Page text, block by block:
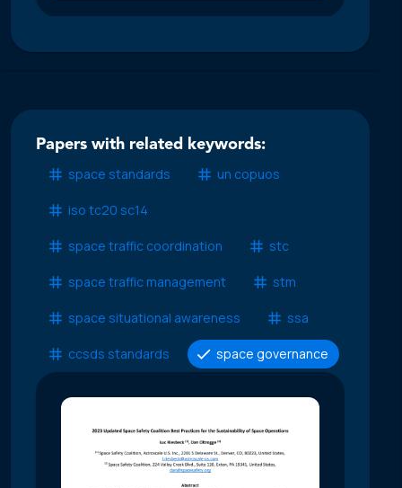
Papers with related keywords:
space standards
un copuos
iso tc20 sc14
space traffic coordination stc
space traffic management stm
space situational awareness ssa
ccsds standards space governance